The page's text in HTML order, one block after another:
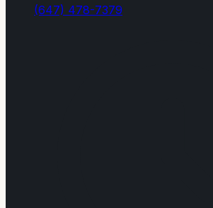
(647) 478-7379